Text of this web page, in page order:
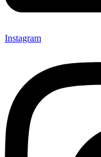
Instagram